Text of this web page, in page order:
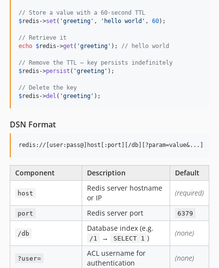
// Store a value with a 60-second TTL
$redis ->set ( 'greeting ' , ' hello world ' , 60);
// Retrieve it
echo $redis ->get ( 'greeting ' ); // hello world
// Remove the TTL — key persists indefinitely
$redis ->persist ( 'greeting ' );
// Delete the key
$redis ->del ( 'greeting ' );
DSN Format
Component Description Default
host
Redis server hostname
or IP
(required)
port Redis server port 6379
/db
Database index (e.g.
/1 → SELECT 1 )
(none)
?user=
ACL username for
authentication
(none)